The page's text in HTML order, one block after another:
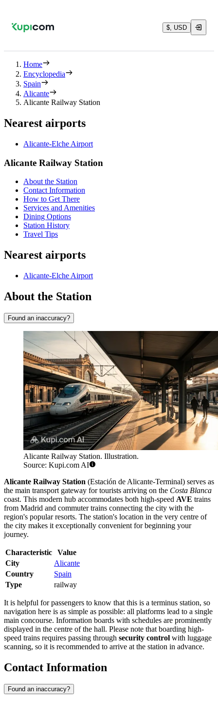
$, USD
Home
Encyclopedia
Spain
Alicante
Alicante Railway Station
Nearest airports
Alicante-Elche Airport
Alicante Railway Station
About the Station
Contact Information
How to Get There
Services and Amenities
Dining Options
Station History
Travel Tips
Nearest airports
Alicante-Elche Airport
About the Station
Found an inaccuracy?
Alicante Railway Station. Illustration.
Source: Kupi.com AI
Alicante Railway Station (Estación de Alicante-Terminal) serves as
the main transport gateway for tourists arriving on the Costa Blanca
coast. This modern hub accommodates both high-speed AVE trains
from Madrid and commuter trains connecting the city with the
region's popular resorts. The station's location in the very centre of
the city makes it exceptionally convenient for beginning your
journey.
Characteristic
Value
City
Alicante
Country
Spain
Type
railway
It is helpful for passengers to know that this is a terminus station, so
navigation here is as simple as possible: all platforms lead to a single
main concourse. Information boards with schedules are prominently
displayed in the centre of the hall. Please note that boarding high-
speed trains requires passing through security control with luggage
scanning, so it is recommended to arrive at the station in advance.
Contact Information
Found an inaccuracy?